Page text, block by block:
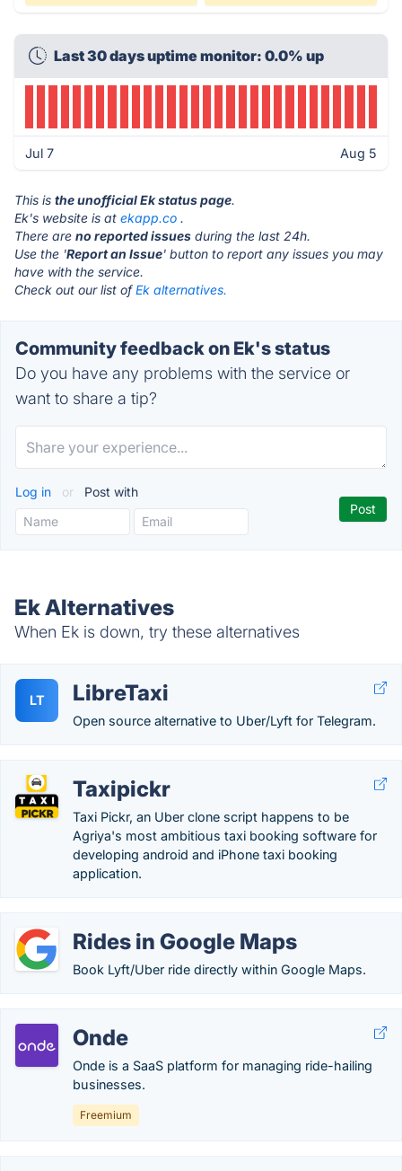
Last 30 days uptime monitor: 0.0% up
Jul 7 Aug 5
This is the unofficial Ek status page.
Ek's website is at ekapp.co .
There are no reported issues during the last 24h.
Use the 'Report an Issue' button to report any issues you may
have with the service.
Check out our list ofEk alternatives.
Community feedback on Ek's status
Do you have any problems with the service or
want to share a tip?
Log in or Post with
Ek Alternatives
When Ek is down, try these alternatives
LT LibreTaxi
Open source alternative to Uber/Lyft for Telegram.
Taxipickr
Taxi Pickr, an Uber clone script happens to be
Agriya's most ambitious taxi booking software for
developing android and iPhone taxi booking
application.
Rides in Google Maps
Book Lyft/Uber ride directly within Google Maps.
Onde
Onde is a SaaS platform for managing ride-hailing
businesses.
Freemium